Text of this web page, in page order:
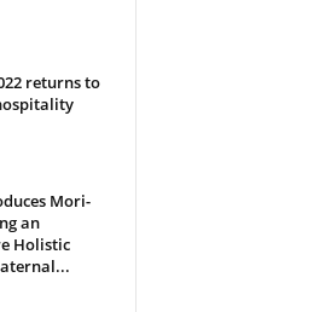
returns to
Mori-
an
Holistic